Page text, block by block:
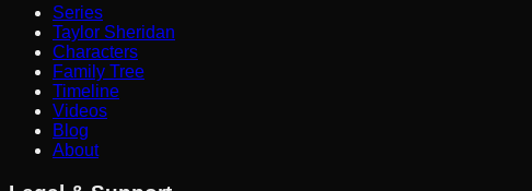
Series
Taylor Sheridan
Characters
Family Tree
Timeline
Videos
Blog
About